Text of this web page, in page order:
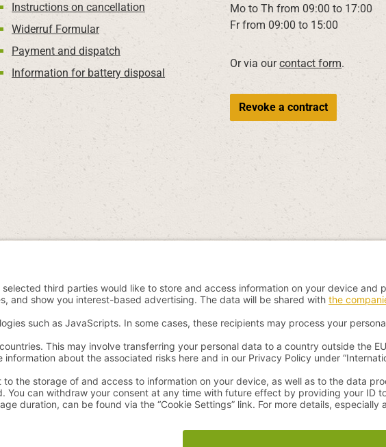
Instructions on cancellation
Widerruf Formular
Payment and dispatch
Information for battery disposal
Mo to Th from 09:00 to 17:00
Fr from 09:00 to 15:00
Or via ourcontact form.
Revoke a contract